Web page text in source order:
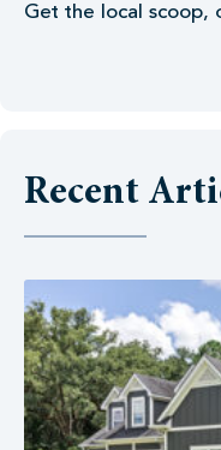
Get the local scoop,
Recent